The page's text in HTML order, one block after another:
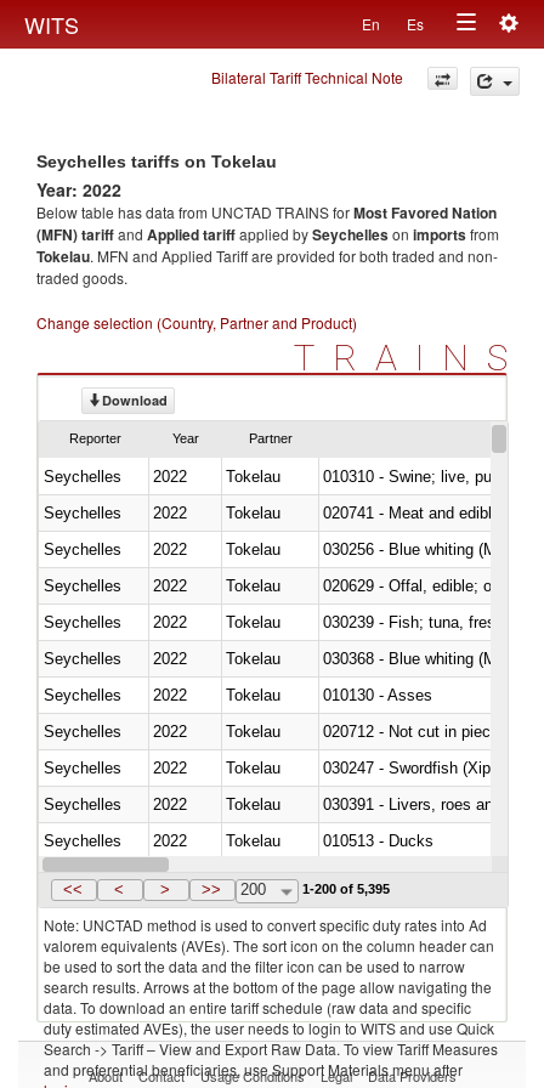
WITS En Es
Toggle
navigation
Bilateral Tariff Technical Note
Seychelles tariffs on Tokelau
Year: 2022
Below table has data from UNCTAD TRAINS forMost Favored Nation
(MFN) tariffand Applied tariffapplied bySeychelleson importsfrom
Tokelau. MFN and Applied Tariff are provided for both traded and non-
traded goods.
Change selection (Country, Partner and Product)
TRAINS
Download
Reporter Year Partner
Seychelles 2022 Tokelau
010310 - Swine; live, pure-
Seychelles
2022 Tokelau
020741 - Meat and edible
Seychelles
2022 Tokelau
030256 - Blue whiting
Seychelles
2022 Tokelau
020629 - Offal, edible; of
Seychelles
2022
Tokelau
Seychelles
2022 Tokelau
030368 - Blue whiting
Seychelles
2022 Tokelau
010130 - Asses
Seychelles
2022 Tokelau
020712 - Not cut in pieces,
Seychelles
2022 Tokelau
030247 - Swordfish (Xiphias
Seychelles
2022 Tokelau
030391 - Livers, roes and milt
Seychelles
2022 Tokelau
010513 - Ducks
Seychelles
2022 Tokelau
<< < > >> 200 1-200 of 5,395
Note: UNCTAD method is used to convert specific duty rates into Ad
valorem equivalents (AVEs). The sort icon on the column header can
be used to sort the data and the filter icon can be used to narrow
search results. Arrows at the bottom of the page allow navigating the
data. To download an entire tariff schedule (raw data and specific
duty estimated AVEs), the user needs to login to WITS and use Quick
Search -> Tariff – View and Export Raw Data. To view Tariff Measures
and preferential beneficiaries, use Support Materials menu after
About Contact Usage Conditions Legal Data Providers